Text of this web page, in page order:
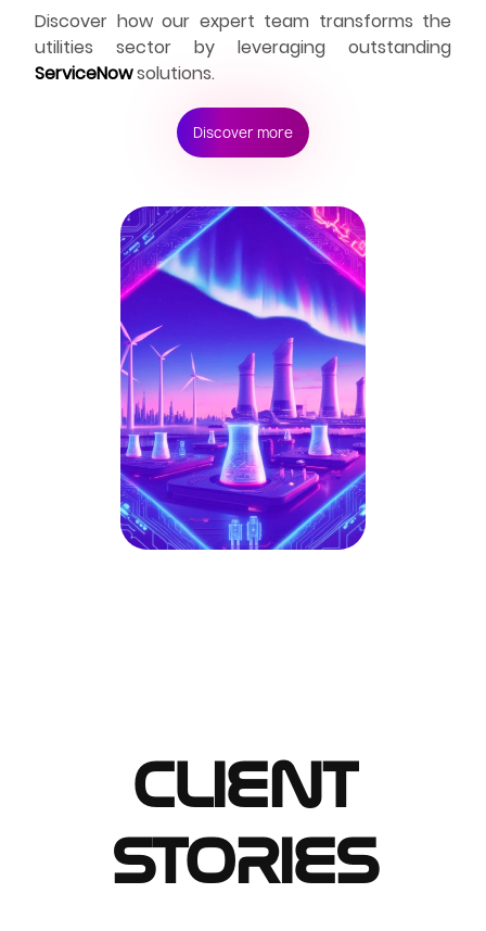
Discover how our expert team transforms the
utilities sector by leveraging outstanding
ServiceNowsolutions.
Discover more
CLIENT
STORIES